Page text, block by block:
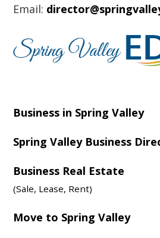
Email:
Business in Spring Valley
Spring Valley Business
Business Real Estate
(Sale, Lease, Rent)
Move to Spring Valley